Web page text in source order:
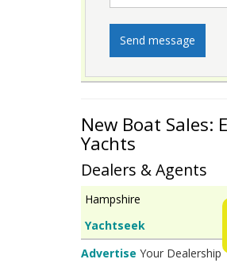
New Boat Sales:
Yachts
Dealers & Agents
Hampshire
Yachtseek
Advertise Your Dealership